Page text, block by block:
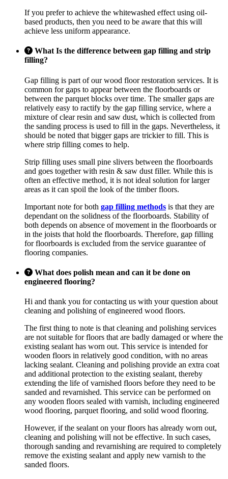
If you prefer to achieve the whitewashed effect using oil-
based products, then you need to be aware that this will
achieve less uniform appearance.
What Is the difference between gap filling and strip
filling?
Gap filling is part of our wood floor restoration services. It is
common for gaps to appear between the floorboards or
between the parquet blocks over time. The smaller gaps are
relatively easy to ractify by the gap filling service, where a
mixture of clear resin and saw dust, which is collected from
the sanding process is used to fill in the gaps. Nevertheless, it
should be noted that bigger gaps are trickier to fill. This is
where strip filling comes to help.
Strip filling uses small pine slivers between the floorboards
and goes together with resin & saw dust filler. While this is
often an effective method, it is not ideal solution for larger
areas as it can spoil the look of the timber floors.
Important note for both gap filling methods is that they are
dependant on the solidness of the floorboards. Stability of
both depends on absence of movement in the floorboards or
in the joists that hold the floorboards. Therefore, gap filling
for floorboards is excluded from the service guarantee of
flooring companies.
What does polish mean and can it be done on
engineered flooring?
Hi and thank you for contacting us with your question about
cleaning and polishing of engineered wood floors.
The first thing to note is that cleaning and polishing services
are not suitable for floors that are badly damaged or where the
existing sealant has worn out. This service is intended for
wooden floors in relatively good condition, with no areas
lacking sealant. Cleaning and polishing provide an extra coat
and additional protection to the existing sealant, thereby
extending the life of varnished floors before they need to be
sanded and revarnished. This service can be performed on
any wooden floors sealed with varnish, including engineered
wood flooring, parquet flooring, and solid wood flooring.
However, if the sealant on your floors has already worn out,
cleaning and polishing will not be effective. In such cases,
thorough sanding and revarnishing are required to completely
remove the existing sealant and apply new varnish to the
sanded floors.